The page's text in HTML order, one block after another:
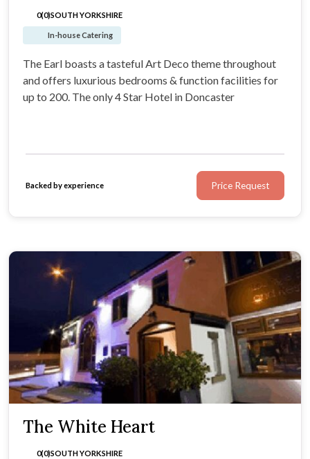
0(0)SOUTH YORKSHIRE
In-house Catering
The Earl boasts a tasteful Art Deco theme throughout
and offers luxurious bedrooms & function facilities for
up to 200. The only 4 Star Hotel in Doncaster
Backed by experience Price Request
The White Heart
0(0)SOUTH YORKSHIRE